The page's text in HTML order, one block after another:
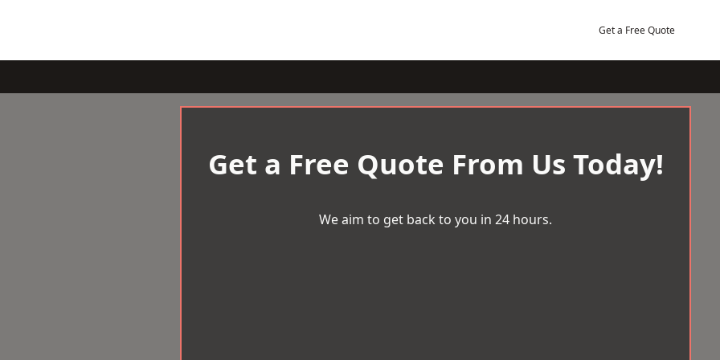
Get a Free Quote
Get a Free Quote From Us Today!
We aim to get back to you in 24 hours.